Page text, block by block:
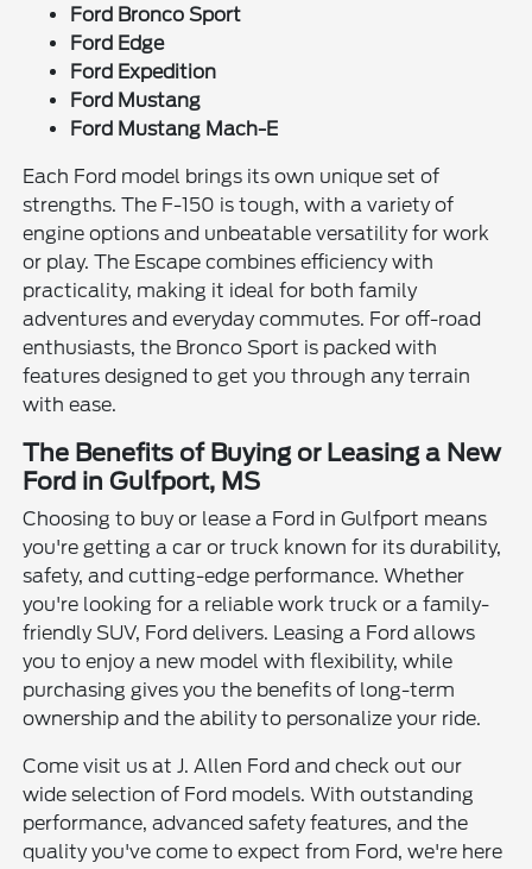
Ford Bronco Sport
Ford Edge
Ford Expedition
Ford Mustang
Ford Mustang Mach-E
Each Ford model brings its own unique set of
strengths. The F-150 is tough, with a variety of
engine options and unbeatable versatility for work
or play. The Escape combines efficiency with
practicality, making it ideal for both family
adventures and everyday commutes. For off-road
enthusiasts, the Bronco Sport is packed with
features designed to get you through any terrain
with ease.
The Benefits of Buying or Leasing a New
Ford in Gulfport, MS
Choosing to buy or lease a Ford in Gulfport means
you're getting a car or truck known for its durability,
safety, and cutting-edge performance. Whether
you're looking for a reliable work truck or a family-
friendly SUV, Ford delivers. Leasing a Ford allows
you to enjoy a new model with flexibility, while
purchasing gives you the benefits of long-term
ownership and the ability to personalize your ride.
Come visit us at J. Allen Ford and check out our
wide selection of Ford models. With outstanding
performance, advanced safety features, and the
quality you've come to expect from Ford, we're here